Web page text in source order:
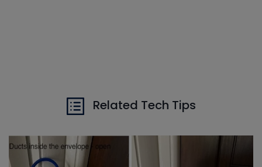
Related Tech Tips